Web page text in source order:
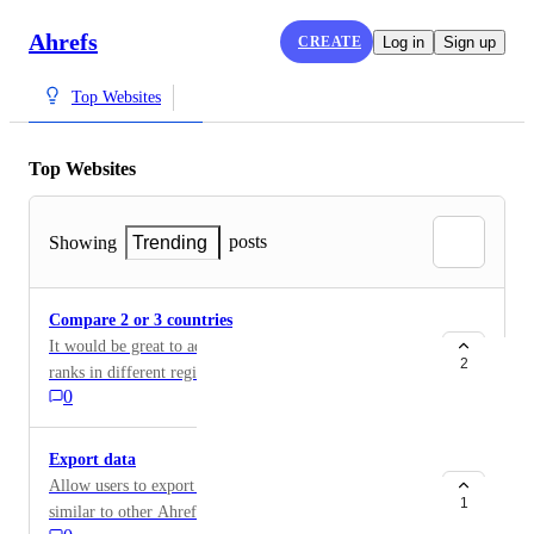
Ahrefs CREATE Log in Sign up
Top Websites
Top Websites
Showing Trending posts
Compare 2 or 3 countries
It would be great to add the ability to compare 2 or 3
ranks in different regions side by side. This might be
useful for data journalists and researchers to get
valuable insights.
0
2
Export data
Allow users to export data into css/spreadsheets,
similar to other Ahrefs products, at least for those users
1